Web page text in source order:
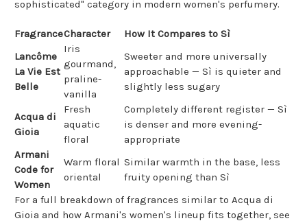
sophisticated" category in modern women's perfumery.
FragranceCharacter
How It Compares to Sì
Lancôme
La Vie Est
Belle
Iris
gourmand,
praline-
vanilla
Sweeter and more universally
approachable — Sì is quieter and
slightly less sugary
Acqua di
Gioia
Fresh
aquatic
floral
Completely different register — Sì
is denser and more evening-
appropriate
Armani
Code for
Women
Warm floral
oriental
Similar warmth in the base, less
fruity opening than Sì
For a full breakdown of fragrances similar to Acqua di
Gioia and how Armani's women's lineup fits together, see